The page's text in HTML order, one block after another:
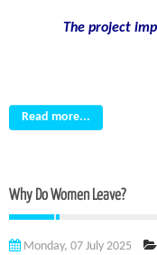
The project
Read more...
Why Do Women Leave?
Monday, 07 July 2025